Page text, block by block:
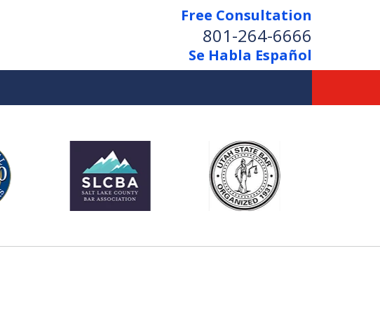
Free Consultation
801-264-6666
Se Habla Español